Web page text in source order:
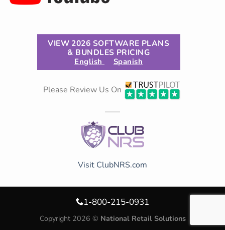
VIEW 2026 SOFTWARE PLANS
& BUNDLES PRICING
English Spanish
Please Review Us On
Visit ClubNRS.com
1-800-215-0931
Copyright 2026 © National Retail Solutions